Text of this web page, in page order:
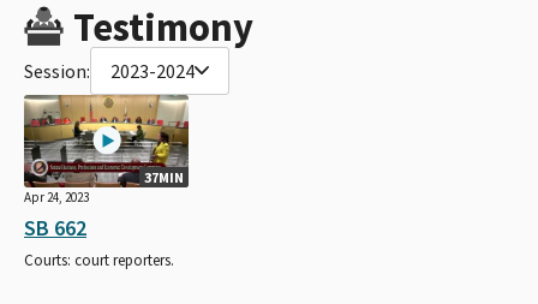
Testimony
Session: 2023-2024
37MIN
Apr 24, 2023
SB 662
Courts: court reporters.